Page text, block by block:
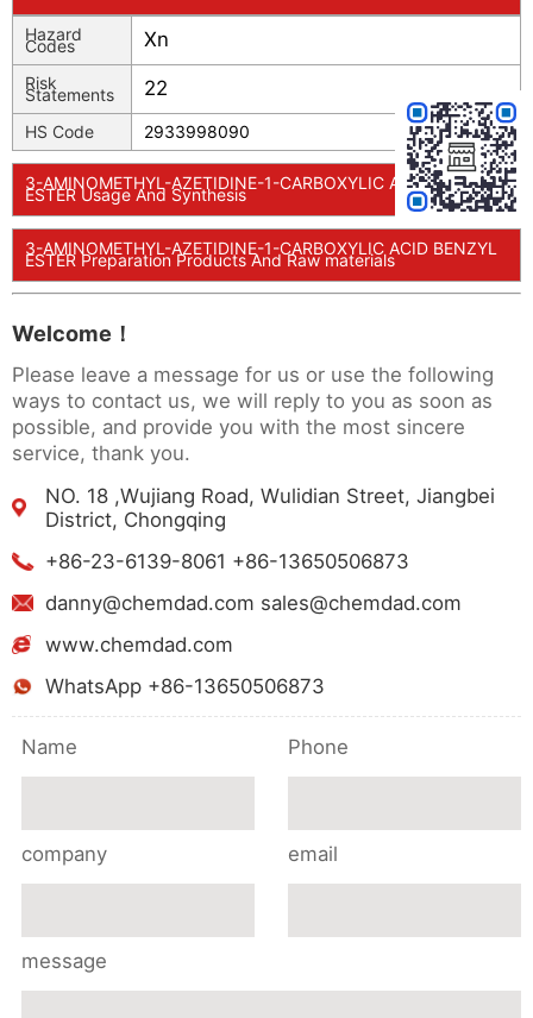
Hazard
Codes Xn
Risk
Statements 22
HS Code 2933998090
3-AMINOMETHYL-AZETIDINE-1-CARBOXYLIC ACID BENZYL
ESTER Usage And Synthesis
3-AMINOMETHYL-AZETIDINE-1-CARBOXYLIC ACID BENZYL
ESTER Preparation Products And Raw materials
Welcome！
Please leave a message for us or use the following
ways to contact us, we will reply to you as soon as
possible, and provide you with the most sincere
service, thank you.
NO. 18 ,Wujiang Road, Wulidian Street, Jiangbei
District, Chongqing
+86-23-6139-8061 +86-13650506873
danny@chemdad.com sales@chemdad.com
www.chemdad.com
WhatsApp +86-13650506873
Name Phone
company email
message